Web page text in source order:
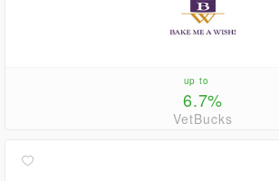
up to
6.7%
VetBucks